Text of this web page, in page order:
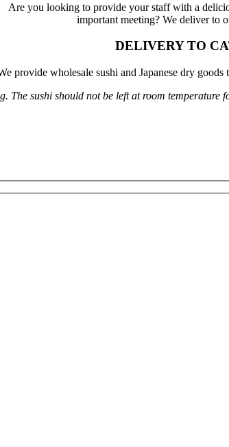
Are you looking to provide your staff with a
important meeting? We deliver to
DELIVERY TO
provide wholesale sushi and Japanese dry
The sushi should not be left at room